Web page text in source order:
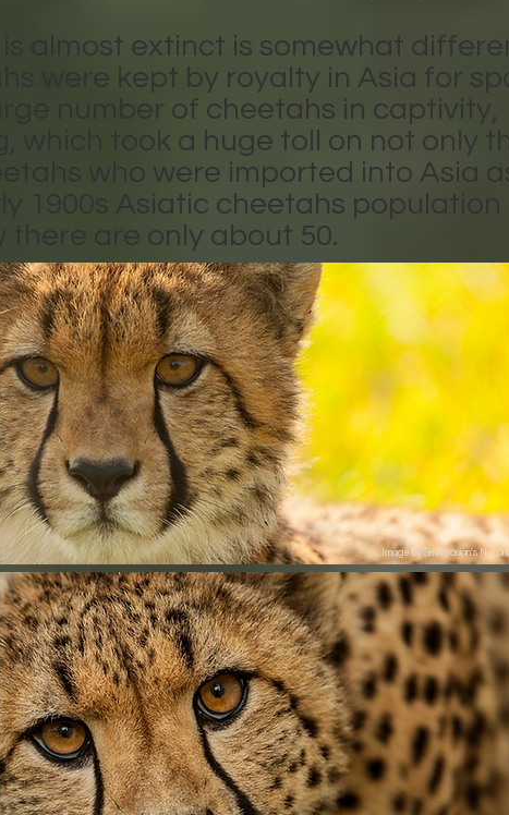
almost extinct is somewhat
were kept by royalty in Asia for
number of cheetahs in captivity,
which took a huge toll on not only
who were imported into Asia as
1900s Asiatic cheetahs population
are only about 50.
Image by Smithsonian's